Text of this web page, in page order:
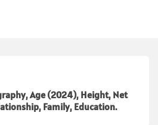
Age (2024), Height, Net
Family, Education.